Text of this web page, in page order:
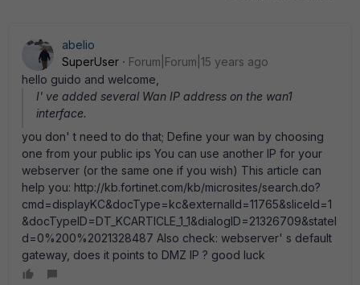
abelio
SuperUser
Forum|Forum|15 years ago
hello guido and welcome,
I' ve added several Wan IP address on the wan1
interface.
you don' t need to do that; Define your wan by choosing
one from your public ips You can use another IP for your
webserver (or the same one if you wish) This article can
help you: http://kb.fortinet.com/kb/microsites/search.do?
cmd=displayKC&docType=kc&externalId=11765&sliceId=1
&docTypeID=DT_KCARTICLE_1_1&dialogID=21326709&stateI
d=0%200%2021328487 Also check: webserver' s default
gateway, does it points to DMZ IP ? good luck